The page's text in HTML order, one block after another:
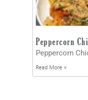
Peppercorn
Peppercorn
Read More »